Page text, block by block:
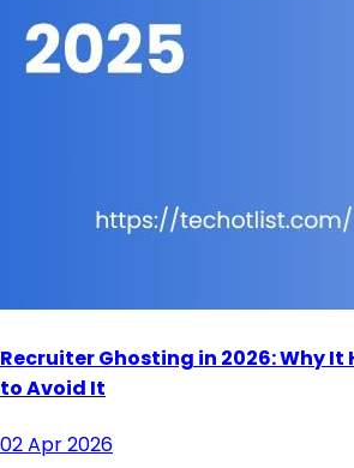
Recruiter Ghosting in 2026: Why It
to Avoid It
02 Apr 2026